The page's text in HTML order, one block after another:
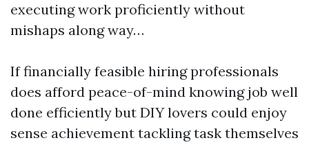
executing work proficiently without
mishaps along way…
If financially feasible hiring professionals
does afford peace-of-mind knowing job well
done efficiently but DIY lovers could enjoy
sense achievement tackling task themselves